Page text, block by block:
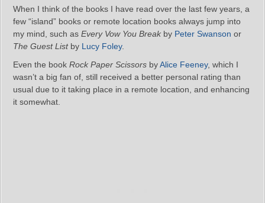
When I think of the books I have read over the last few years, a
few “island” books or remote location books always jump into
my mind, such as Every Vow You Break by Peter Swanson or
The Guest Listby Lucy Foley.
Even the book Rock Paper Scissors byAlice Feeney, which I
wasn’t a big fan of, still received a better personal rating than
usual due to it taking place in a remote location, and enhancing
it somewhat.